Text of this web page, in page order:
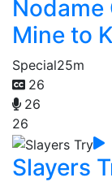
Nodame
Mine to
Special25m
26
26
26
Slayers